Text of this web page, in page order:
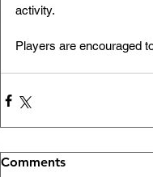
activity.
Players are encouraged
Comments